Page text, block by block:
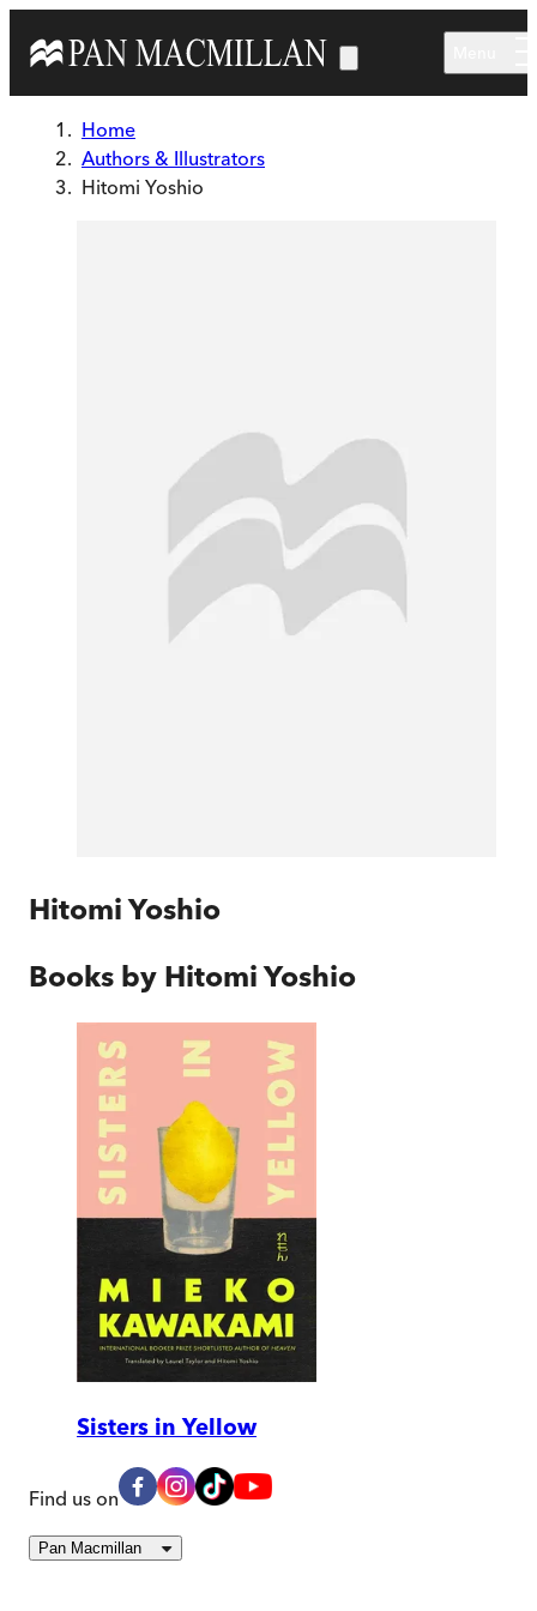
Home
Authors & Illustrators
Hitomi Yoshio
Hitomi Yoshio
Books by Hitomi Yoshio
Sisters in Yellow
Find us on
Pan Macmillan